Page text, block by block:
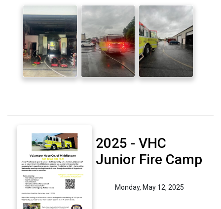
2025 - VHC
Junior Fire Camp
Monday, May 12, 2025